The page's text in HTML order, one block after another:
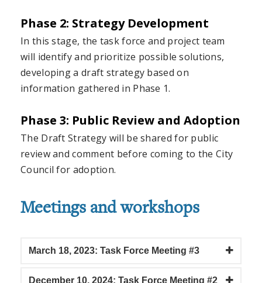
Phase 2: Strategy Development
In this stage, the task force and project team
will identify and prioritize possible solutions,
developing a draft strategy based on
information gathered in Phase 1.
Phase 3: Public Review and Adoption
The Draft Strategy will be shared for public
review and comment before coming to the City
Council for adoption.
Meetings and workshops
March 18, 2023: Task Force Meeting #3
December 10, 2024: Task Force Meeting #2